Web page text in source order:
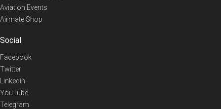
Aviation Events
Airmate Shop
Social
Facebook
Twitter
Linkedin
YouTube
Telegram